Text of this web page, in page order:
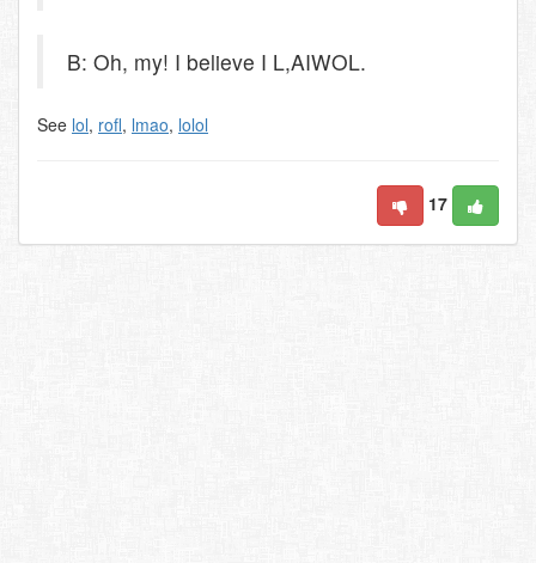
B: Oh, my! I believe I L,AIWOL.
See lol, rofl, lmao, lolol
17